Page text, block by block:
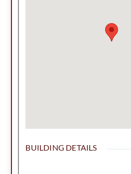
today for more information!
BUILDING DETAILS